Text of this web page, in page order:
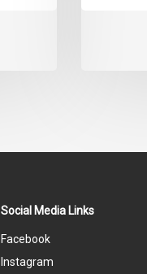
Social Media Links
Facebook
Instagram